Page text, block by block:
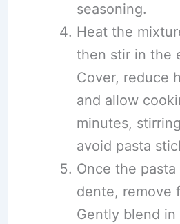
seasoning.
Heat the
then stir in the
Cover, reduce
and allow
minutes,
avoid pasta
Once the
dente, remove
Gently blend